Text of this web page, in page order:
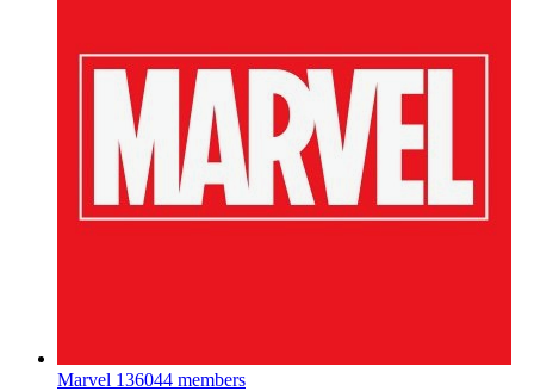
Marvel 136044 members